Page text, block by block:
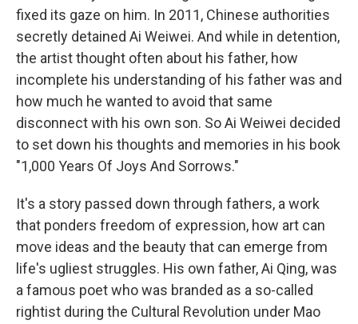
fixed its gaze on him. In 2011, Chinese authorities
secretly detained Ai Weiwei. And while in detention,
the artist thought often about his father, how
incomplete his understanding of his father was and
how much he wanted to avoid that same
disconnect with his own son. So Ai Weiwei decided
to set down his thoughts and memories in his book
"1,000 Years Of Joys And Sorrows."
It's a story passed down through fathers, a work
that ponders freedom of expression, how art can
move ideas and the beauty that can emerge from
life's ugliest struggles. His own father, Ai Qing, was
a famous poet who was branded as a so-called
rightist during the Cultural Revolution under Mao